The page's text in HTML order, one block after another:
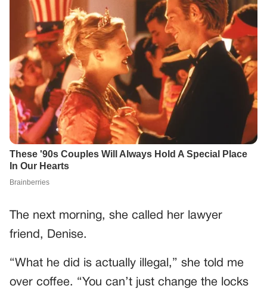
The next morning, she called her lawyer
friend, Denise.
“What he did is actually illegal,” she told me
over coffee. “You can’t just change the locks